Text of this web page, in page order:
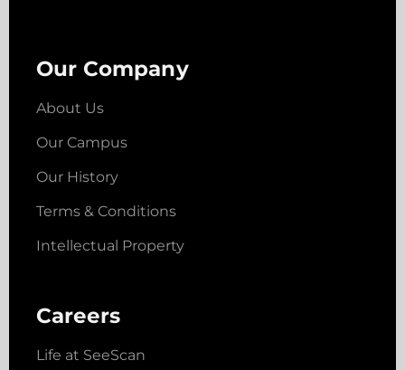
Our Company
About Us
Our Campus
Our History
Terms & Conditions
Intellectual Property
Careers
Life at SeeScan